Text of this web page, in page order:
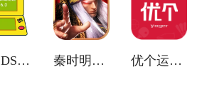
Fast DS Emulator 秦时明月卡牌版(官网版) 优个运动商城